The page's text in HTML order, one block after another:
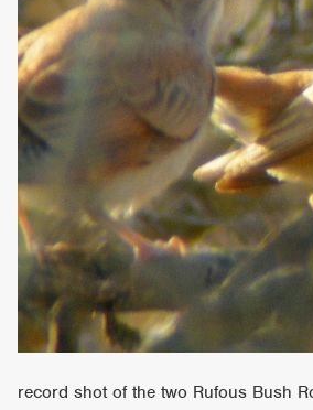
record shot of the two Rufous Bush